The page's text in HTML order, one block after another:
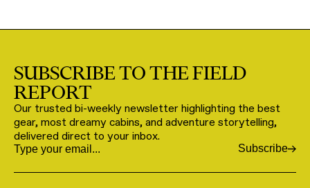
SUBSCRIBE TO THE FIELD
REPORT
Our trusted bi-weekly newsletter highlighting the best
gear, most dreamy cabins, and adventure storytelling,
delivered direct to your inbox.
Email Subscribe